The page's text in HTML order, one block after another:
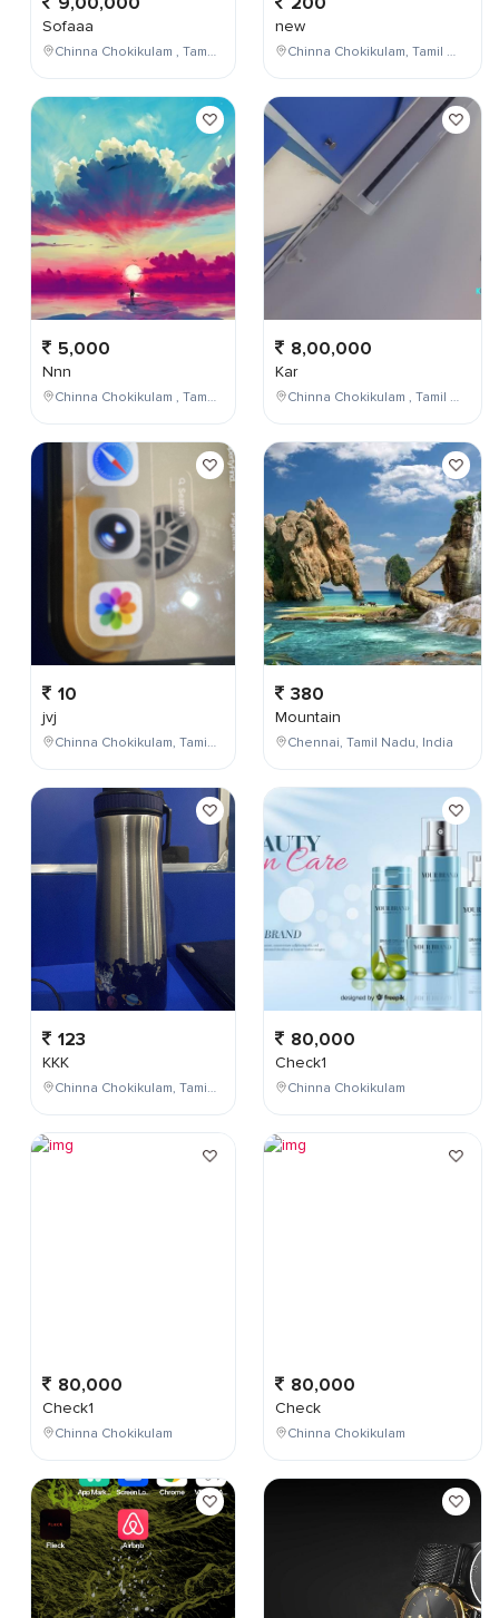
Sofaaa
Chinna Chokikulam , Tamil Nadu , India
5,000
Nnn
Chinna Chokikulam , Tamil Nadu , India
10
jvj
Chinna Chokikulam, Tamil Nadu, India
123
KKK
Chinna Chokikulam, Tamil Nadu, India
80,000
Check1
Chinna Chokikulam
new
Chinna Chokikulam, Tamil Nadu, India
8,00,000
Kar
Chinna Chokikulam , Tamil Nadu , India
380
Mountain
Chennai, Tamil Nadu, India
80,000
Check1
Chinna Chokikulam
80,000
Check
Chinna Chokikulam